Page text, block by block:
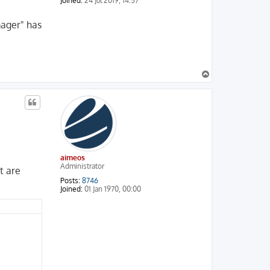
has
o
p
aimeos
Administrator
Posts: 8746
Joined: 01 Jan 1970, 00:00
are